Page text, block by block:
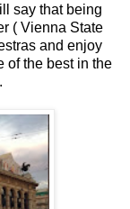
say that being
( Vienna State
and enjoy
of the best in the